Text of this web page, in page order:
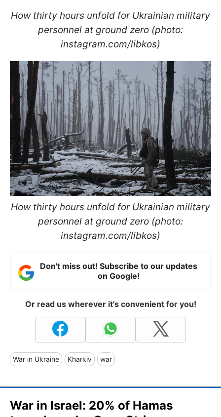
How thirty hours unfold for Ukrainian military
personnel at ground zero (photo:
instagram.com/libkos)
How thirty hours unfold for Ukrainian military
personnel at ground zero (photo:
instagram.com/libkos)
Don't miss out! Subscribe to our updates
on Google!
Or read us wherever it's convenient for you!
War in Ukraine Kharkiv war
War in Israel: 20% of Hamas